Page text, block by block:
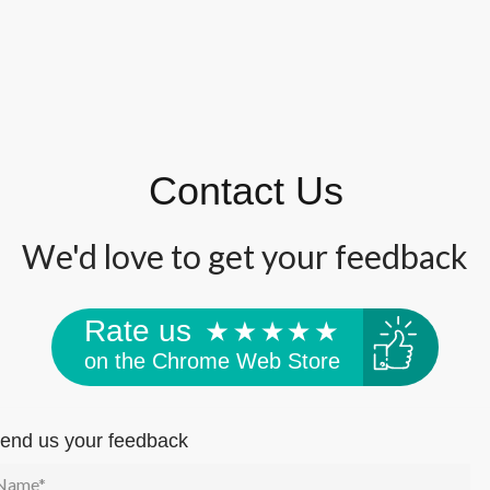
Contact Us
We'd love to get your feedback
Rate us
on the Chrome Web Store
us your feedback